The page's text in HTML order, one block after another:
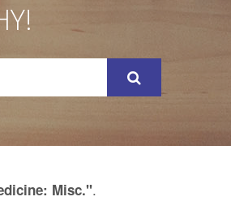
Misc.".